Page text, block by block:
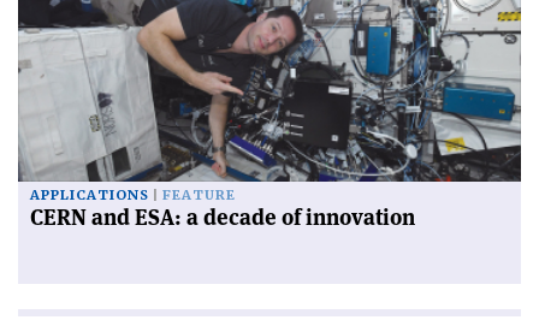
APPLICATIONS FEATURE
CERN and ESA: a decade of innovation